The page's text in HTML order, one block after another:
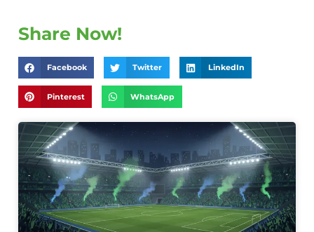
Share Now!
Facebook Twitter LinkedIn
Pinterest WhatsApp